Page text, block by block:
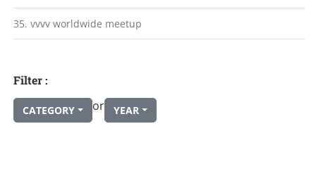
35. vvvv worldwide meetup
Filter :
CATEGORY or YEAR